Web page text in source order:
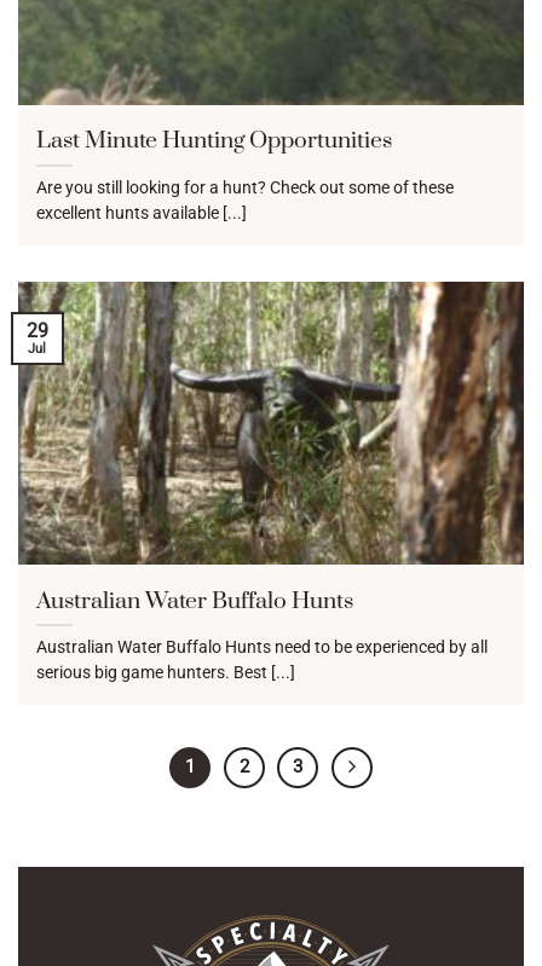
Last Minute Hunting Opportunities
Are you still looking for a hunt? Check out some of these
excellent hunts available [...]
Australian Water Buffalo Hunts
Australian Water Buffalo Hunts need to be experienced by all
serious big game hunters. Best [...]
29
Jul
1 2 3